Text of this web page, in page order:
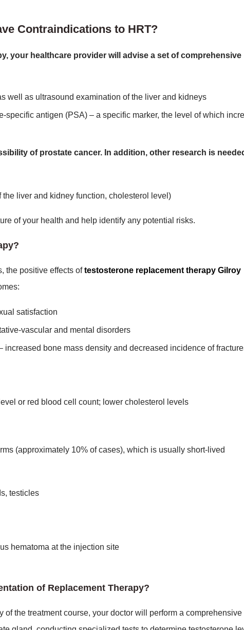
Contraindications to HRT?
your healthcare provider will advise a set of comprehensive
well as ultrasound examination of the liver and kidneys
specific antigen (PSA) – a specific marker, the level of which
of prostate cancer. In addition, other research is
liver and kidney function, cholesterol level)
of your health and help identify any potential risks.
the positive effects oftestosterone replacement therapy Gilroy
satisfaction
vascular and mental disorders
increased bone mass density and decreased incidence of
or red blood cell count; lower cholesterol levels
(approximately 10% of cases), which is usually short-lived
testicles
hematoma at the injection site
of Replacement Therapy?
the treatment course, your doctor will perform a comprehensive